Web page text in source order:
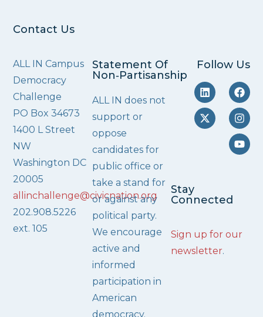
Contact Us
ALL IN Campus
Democracy
Challenge
PO Box 34673
1400 L Street
NW
Washington DC
20005
allinchallenge@civicnation.org
202.908.5226
ext. 105
Statement Of
Non‑Partisanship
ALL IN does not
support or
oppose
candidates for
public office or
take a stand for
or against any
political party.
We encourage
active and
informed
participation in
American
democracy.
Follow Us
Stay
Connected
Sign up for our
newsletter.